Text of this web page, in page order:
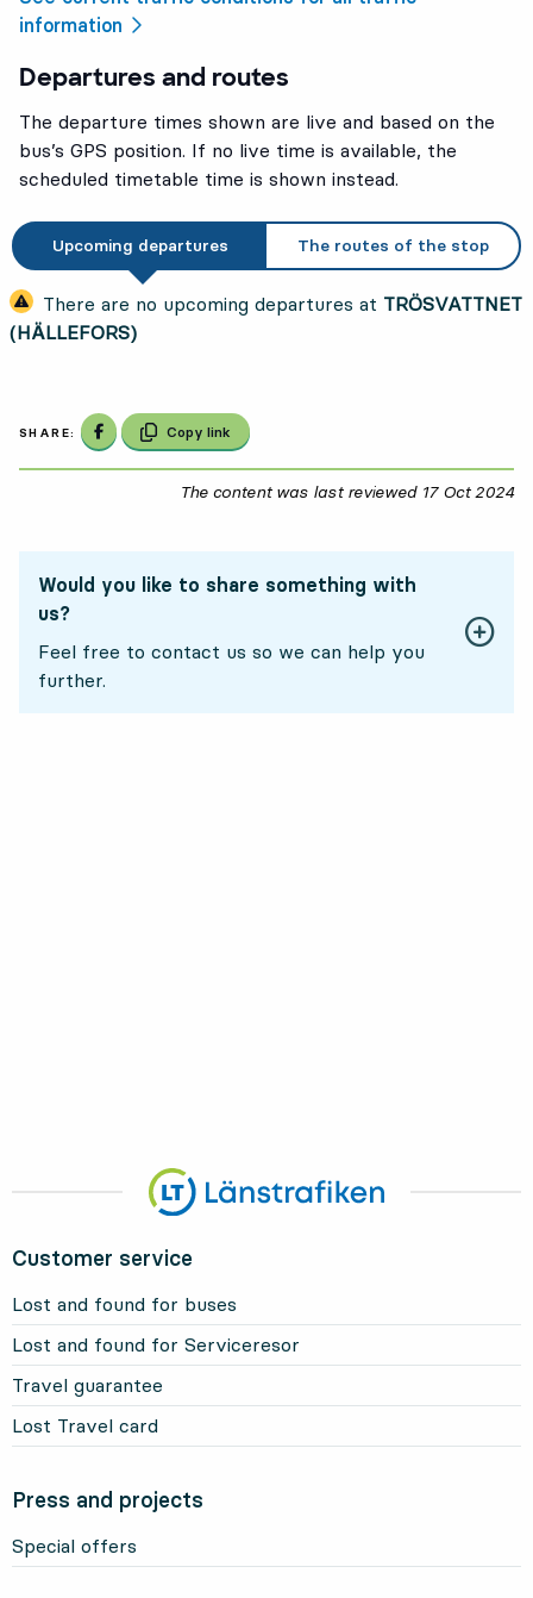
information
Departures and routes
The departure times shown are live and based on the
bus’s GPS position. If no live time is available, the
scheduled timetable time is shown instead.
Upcoming departures The routes of the stop
There are no upcoming departures at TRÖSVATTNET
(HÄLLEFORS)
SHARE: Share on Facebook
Copy link
The content was last reviewed 17 Oct 2024
Would you like to share something with
us?
Feel free to contact us so we can help you
further.
Customer service
Lost and found for buses
Lost and found for Serviceresor
Travel guarantee
Lost Travel card
Press and projects
Special offers